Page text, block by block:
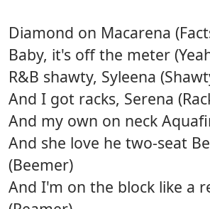
Diamond on Macarena
Baby, it's off the meter
R&B shawty, Syleena
And I got racks, Serena
And my own on neck
And she love he two-seat
(Beemer)
And I'm on the block like a